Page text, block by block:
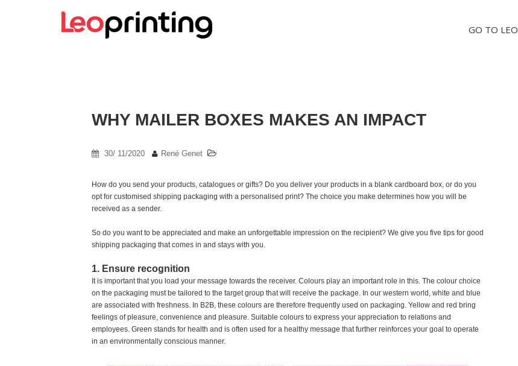
GO TO
WHY MAILER BOXES MAKES AN IMPACT
30/ 11/2020 René Genet
How do you send your products, catalogues or gifts? Do you deliver your products in a blank cardboard box, or do you
opt for customised shipping packaging with a personalised print? The choice you make determines how you will be
received as a sender.
So do you want to be appreciated and make an unforgettable impression on the recipient? We give you five tips for good
shipping packaging that comes in and stays with you.
1. Ensure recognition
It is important that you load your message towards the receiver. Colours play an important role in this. The colour choice
on the packaging must be tailored to the target group that will receive the package. In our western world, white and blue
are associated with freshness. In B2B, these colours are therefore frequently used on packaging. Yellow and red bring
feelings of pleasure, convenience and pleasure. Suitable colours to express your appreciation to relations and
employees. Green stands for health and is often used for a healthy message that further reinforces your goal to operate
in an environmentally conscious manner.